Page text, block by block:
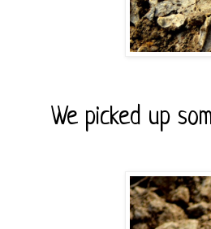
We picked up